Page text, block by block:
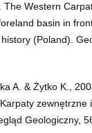
The Western
basin in
(Poland).
A. & Żytko K.,
zewnętrzne
Geologiczny,